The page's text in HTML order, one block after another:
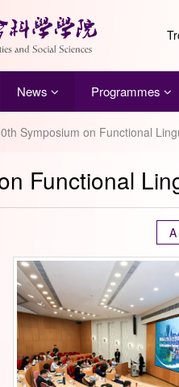
News Programmes
Symposium on Functional
Functional